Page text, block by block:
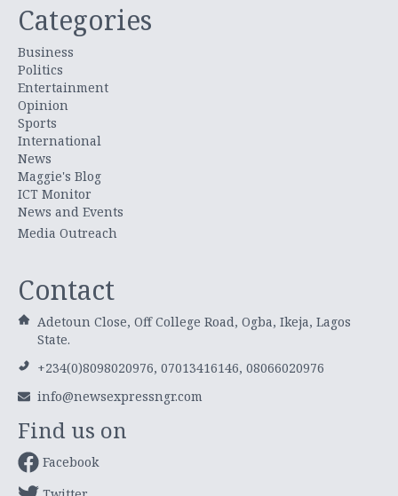
Categories
Business
Politics
Entertainment
Opinion
Sports
International
News
Maggie's Blog
ICT Monitor
News and Events
Media Outreach
Contact
Adetoun Close, Off College Road, Ogba, Ikeja, Lagos
State.
+234(0)8098020976, 07013416146, 08066020976
info@newsexpressngr.com
Find us on
Facebook